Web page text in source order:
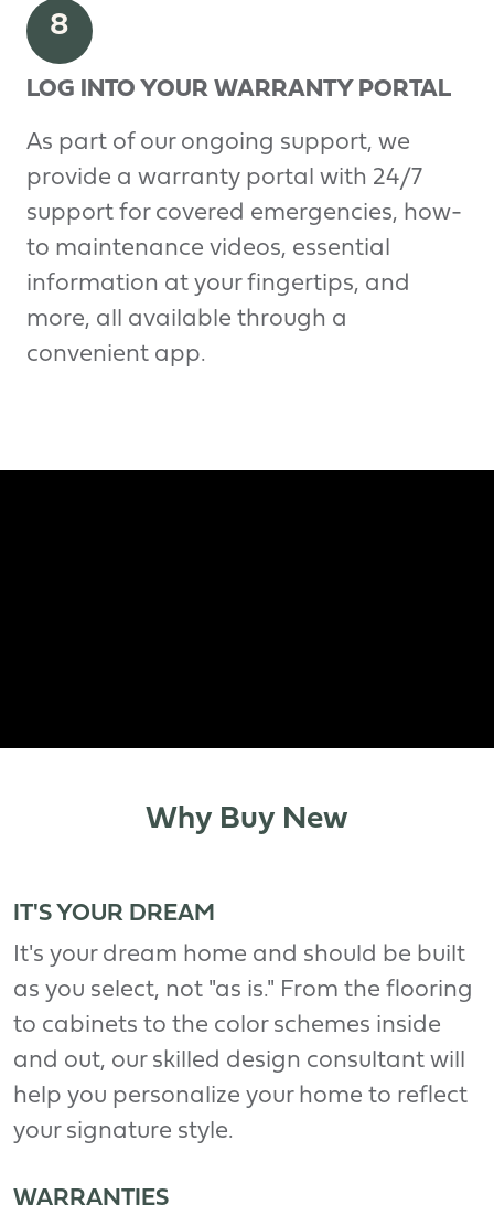
8
LOG INTO YOUR WARRANTY PORTAL
As part of our ongoing support, we
provide a warranty portal with 24/7
support for covered emergencies, how-
to maintenance videos, essential
information at your fingertips, and
more, all available through a
convenient app.
Why Buy New
IT'S YOUR DREAM
It's your dream home and should be built
as you select, not "as is." From the flooring
to cabinets to the color schemes inside
and out, our skilled design consultant will
help you personalize your home to reflect
your signature style.
WARRANTIES